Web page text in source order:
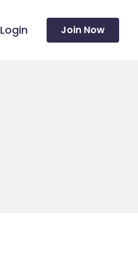
Login Join Now